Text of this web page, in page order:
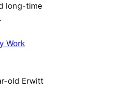
long-time
Work
old Erwitt